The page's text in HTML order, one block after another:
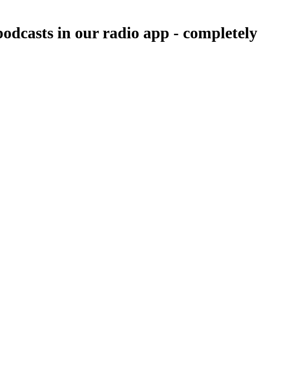
in our radio app - completely